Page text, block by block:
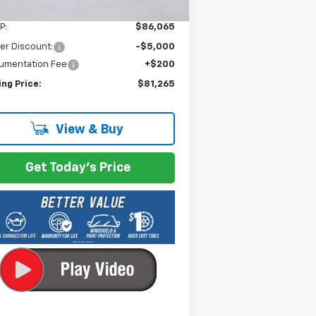
$86,065
Discount:
-$5,000
Fee
+$200
Price: $81,265
View & Buy
Get Today's Price